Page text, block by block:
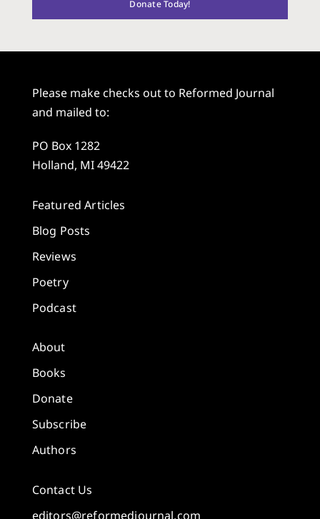
Donate Today!
Please make checks out to Reformed Journal
and mailed to:
PO Box 1282
Holland, MI 49422
Featured Articles
Blog Posts
Reviews
Poetry
Podcast
About
Books
Donate
Subscribe
Authors
Contact Us
editors@reformedjournal.com